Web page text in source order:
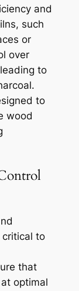
and
such
or
over
to
to
wood
critical to
that
optimal